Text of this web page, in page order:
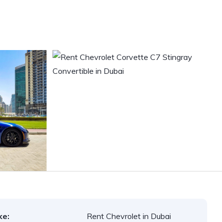
Rent Chevrolet in Dubai